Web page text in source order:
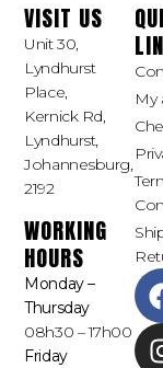
VISIT US
Unit 30,
Lyndhurst
Place,
Kernick Rd,
Lyndhurst,
Johannesburg,
2192
WORKING
HOURS
Monday –
Thursday
08h30 – 17h00
Friday
My